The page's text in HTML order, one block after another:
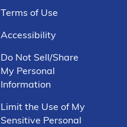
Terms of Use
Accessibility
Do Not Sell/Share
My Personal
Information
Limit the Use of My
Sensitive Personal